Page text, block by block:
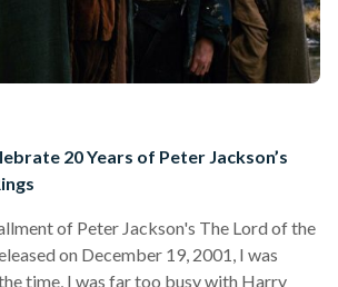
20 Years of Peter Jackson’s
of Peter Jackson's The Lord of the
on December 19, 2001, I was
time, I was far too busy with Harry